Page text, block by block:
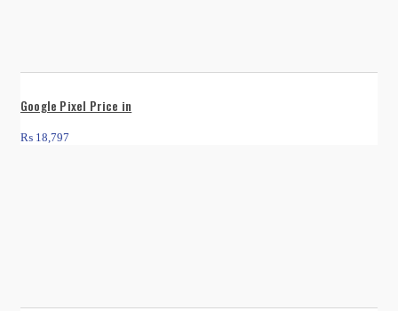
Google Pixel Price in
₨ 18,797